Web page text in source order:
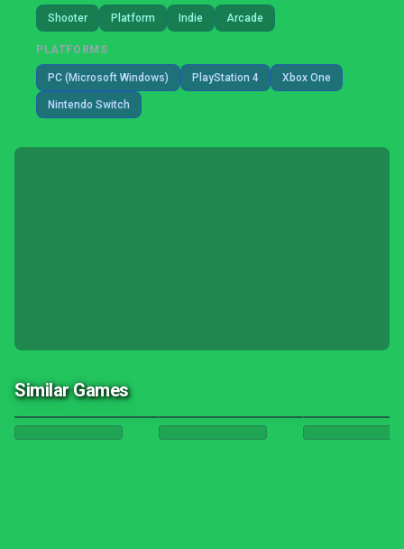
Shooter Platform Indie Arcade
PLATFORMS
PC (Microsoft Windows) PlayStation 4 Xbox One
Nintendo Switch
Similar Games